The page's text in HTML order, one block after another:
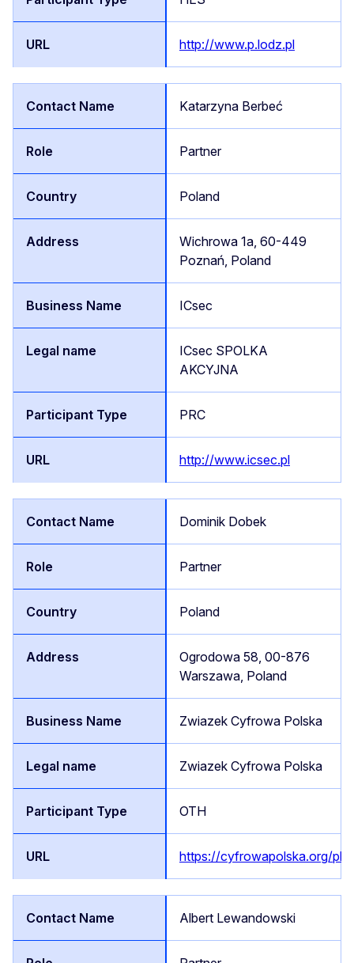
http://www.p.lodz.pl
Katarzyna Berbeć
Partner
Poland
Wichrowa 1a, 60-449
Poznań, Poland
ICsec
ICsec SPOLKA
AKCYJNA
PRC
http://www.icsec.pl
Dominik Dobek
Partner
Poland
Ogrodowa 58, 00-876
Warszawa, Poland
Zwiazek Cyfrowa Polska
Zwiazek Cyfrowa Polska
OTH
https://cyfrowapolska.org/pl/
Albert Lewandowski